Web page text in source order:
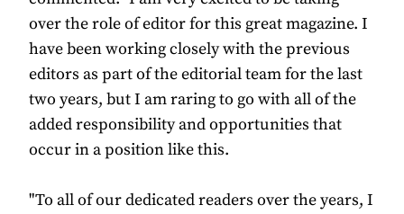
over the role of editor for this great magazine. I
have been working closely with the previous
editors as part of the editorial team for the last
two years, but I am raring to go with all of the
added responsibility and opportunities that
occur in a position like this.
"To all of our dedicated readers over the years, I